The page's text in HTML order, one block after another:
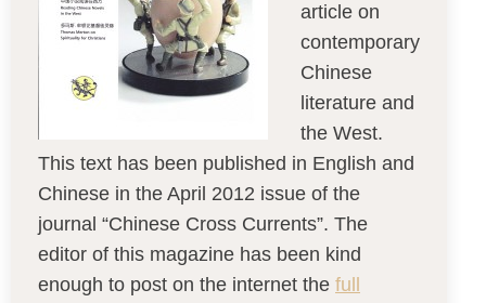
article on
contemporary
Chinese
literature and
the West.
This text has been published in English and
Chinese in the April 2012 issue of the
journal “Chinese Cross Currents”. The
editor of this magazine has been kind
enough to post on the internet the full